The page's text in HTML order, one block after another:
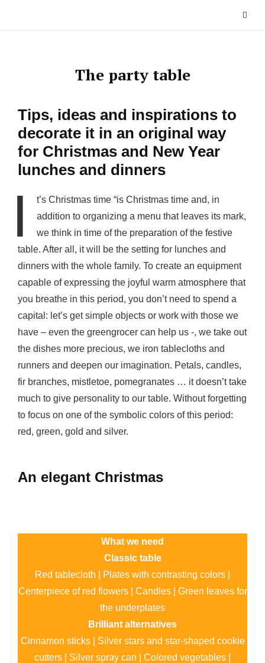
The party table
Tips, ideas and inspirations to
decorate it in an original way
for Christmas and New Year
lunches and dinners
I
t’s Christmas time “is Christmas time and, in
addition to organizing a menu that leaves its mark,
we think in time of the preparation of the festive
table. After all, it will be the setting for lunches and
dinners with the whole family. To create an equipment
capable of expressing the joyful warm atmosphere that
you breathe in this period, you don’t need to spend a
capital: let’s get simple objects or work with those we
have – even the greengrocer can help us -, we take out
the dishes more precious, we iron tablecloths and
runners and deepen our imagination. Petals, candles,
fir branches, mistletoe, pomegranates … it doesn’t take
much to give personality to our table. Without forgetting
to focus on one of the symbolic colors of this period:
red, green, gold and silver.
An elegant Christmas
What we need
Classic table
Red tablecloth | Plates with contrasting colors |
Centerpiece of red flowers | Candles | Green leaves for
the underplates
Brilliant alternatives
Cinnamon sticks | Silver stars and star-shaped cookie
cutters | Silver spray can | Colored vegetables |